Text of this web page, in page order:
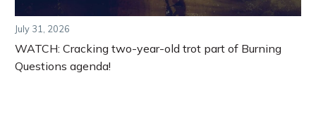
July 31, 2026
WATCH: Cracking two-year-old trot part of Burning
Questions agenda!